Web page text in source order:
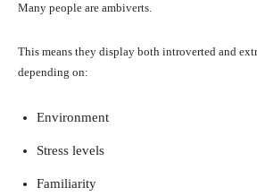
Many people are ambiverts.
This means they display both introverted and
depending on:
Environment
Stress levels
Familiarity